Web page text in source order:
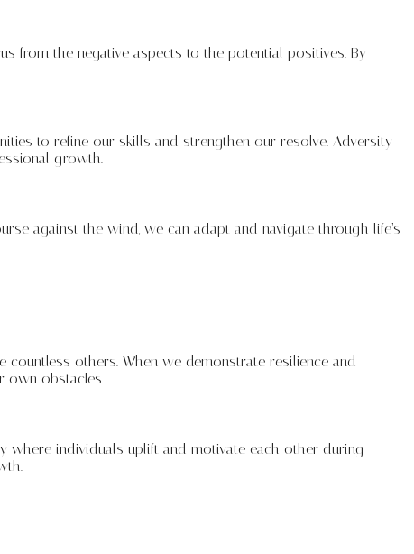
from the negative aspects to the potential positives. By
to refine our skills and strengthen our resolve. Adversity
growth.
against the wind, we can adapt and navigate through life’s
others. When we demonstrate resilience and
own obstacles.
individuals uplift and motivate each other during